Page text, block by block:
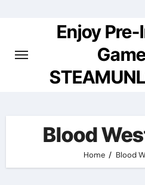
Enjoy
Blood
Home Blood